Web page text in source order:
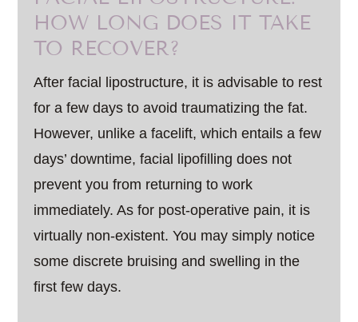
HOW LONG DOES IT TAKE
TO RECOVER?
After facial lipostructure, it is advisable to rest
for a few days to avoid traumatizing the fat.
However, unlike a facelift, which entails a few
days’ downtime, facial lipofilling does not
prevent you from returning to work
immediately. As for post-operative pain, it is
virtually non-existent. You may simply notice
some discrete bruising and swelling in the
first few days.